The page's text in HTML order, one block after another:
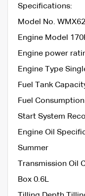
Specifications:
Model No.
Engine Model
Engine power
Engine Type
Fuel Tank
Fuel
Start System
Engine Oil
Summer
Transmission Oil
Box 0.6L